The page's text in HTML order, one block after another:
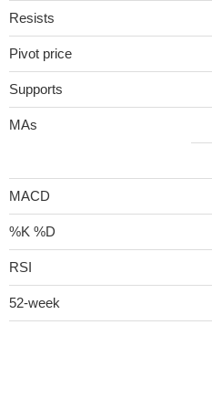
Resists
Pivot price
Supports
MAs
MACD
%K %D
RSI
52-week